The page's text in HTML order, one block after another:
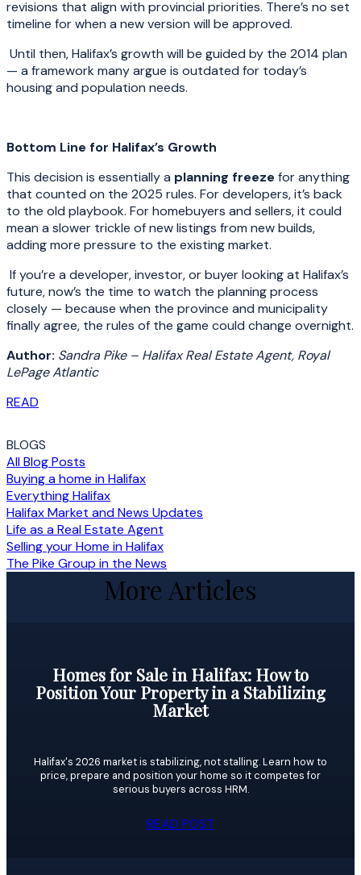
revisions that align with provincial priorities. There’s no set
timeline for when a new version will be approved.
Until then, Halifax’s growth will be guided by the 2014 plan
— a framework many argue is outdated for today’s
housing and population needs.
Bottom Line for Halifax’s Growth
This decision is essentially a planning freeze for anything
that counted on the 2025 rules. For developers, it’s back
to the old playbook. For homebuyers and sellers, it could
mean a slower trickle of new listings from new builds,
adding more pressure to the existing market.
If you’re a developer, investor, or buyer looking at Halifax’s
future, now’s the time to watch the planning process
closely — because when the province and municipality
finally agree, the rules of the game could change overnight.
Author: Sandra Pike – Halifax Real Estate Agent, Royal
LePage Atlantic
READ
BLOGS
All Blog Posts
Buying a home in Halifax
Everything Halifax
Halifax Market and News Updates
Life as a Real Estate Agent
Selling your Home in Halifax
The Pike Group in the News
More Articles